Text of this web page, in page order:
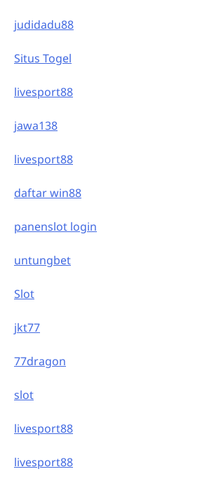
judidadu88
Situs Togel
livesport88
jawa138
livesport88
daftar win88
panenslot login
untungbet
Slot
jkt77
77dragon
slot
livesport88
livesport88